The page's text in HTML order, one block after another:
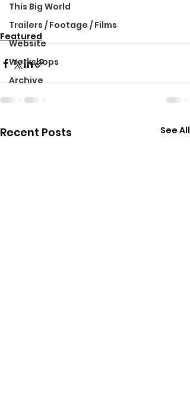
This Big World
Trailers / Footage / Films
Website
Workshops
Archive
Featured
Recent Posts See All